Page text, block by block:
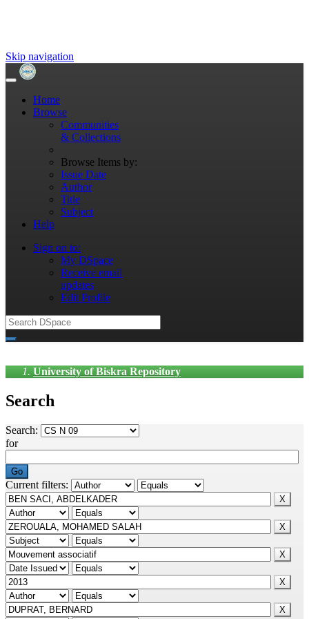
Skip navigation
Home
Browse
Communities
& Collections
Browse Items by:
Issue Date
Author
Title
Subject
Help
Sign on to:
My DSpace
Receive email
updates
Edit Profile
University of Biskra Repository
Search
Search:
for
Current filters: